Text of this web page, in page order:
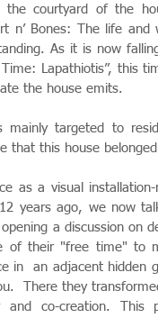
the courtyard of the
n’ Bones: The life and
As it is now
Lapathiotis”, this
the house emits.
mainly targeted to
that this house
as a visual
years ago, we now
a discussion on
of their "free time" to
in  an adjacent hidden
There they
and co-creation.